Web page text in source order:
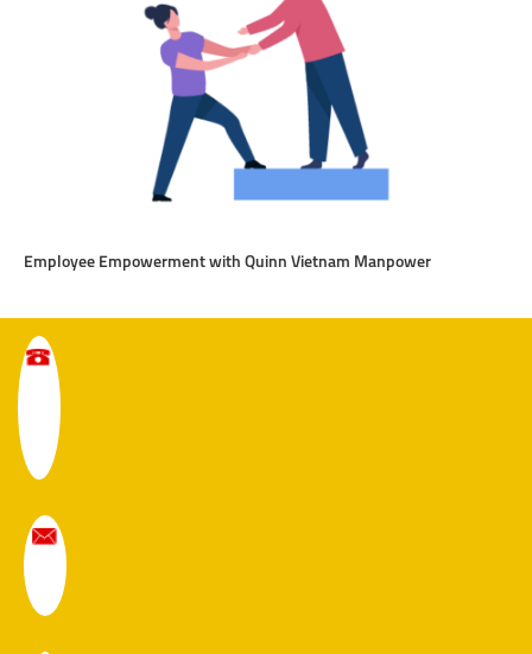
Employee Empowerment with Quinn Vietnam Manpower